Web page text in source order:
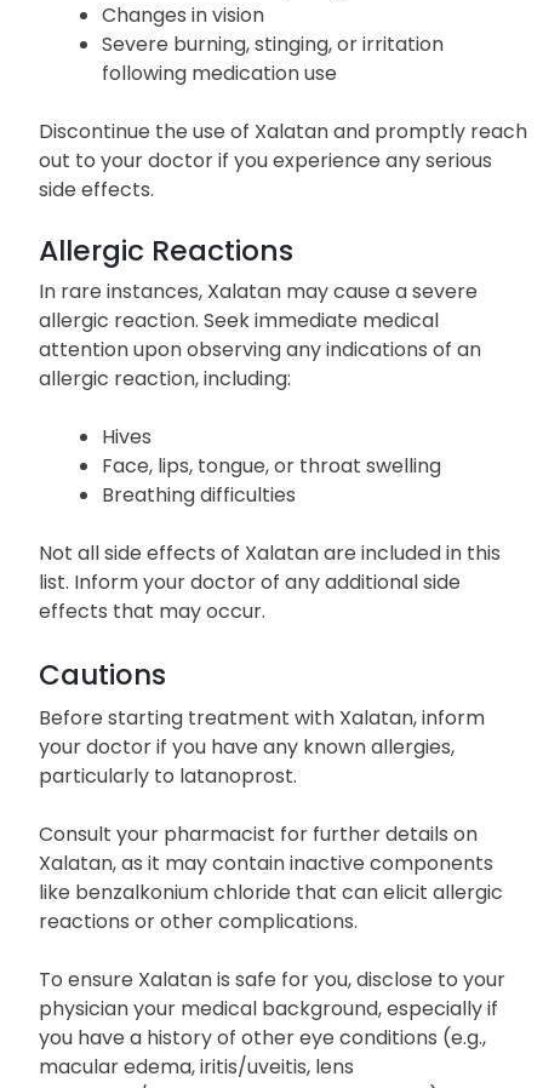
Redness, swelling, or itchiness of the eyelids
Increased sensitivity to light
Changes in vision
Severe burning, stinging, or irritation
following medication use
Discontinue the use of Xalatan and promptly reach
out to your doctor if you experience any serious
side effects.
Allergic Reactions
In rare instances, Xalatan may cause a severe
allergic reaction. Seek immediate medical
attention upon observing any indications of an
allergic reaction, including:
Hives
Face, lips, tongue, or throat swelling
Breathing difficulties
Not all side effects of Xalatan are included in this
effects that may occur.
Cautions
Before starting treatment with Xalatan, inform
your doctor if you have any known allergies,
particularly to latanoprost.
Consult your pharmacist for further details on
Xalatan, as it may contain inactive components
like benzalkonium chloride that can elicit allergic
reactions or other complications.
To ensure Xalatan is safe for you, disclose to your
physician your medical background, especially if